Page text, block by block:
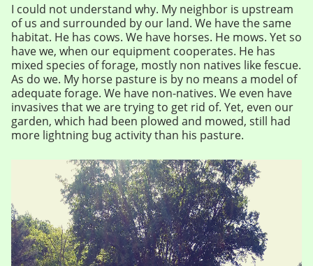
I could not understand why. My neighbor is upstream
of us and surrounded by our land. We have the same
habitat. He has cows. We have horses. He mows. Yet so
have we, when our equipment cooperates. He has
mixed species of forage, mostly non natives like fescue.
As do we. My horse pasture is by no means a model of
adequate forage. We have non-natives. We even have
invasives that we are trying to get rid of. Yet, even our
garden, which had been plowed and mowed, still had
more lightning bug activity than his pasture.